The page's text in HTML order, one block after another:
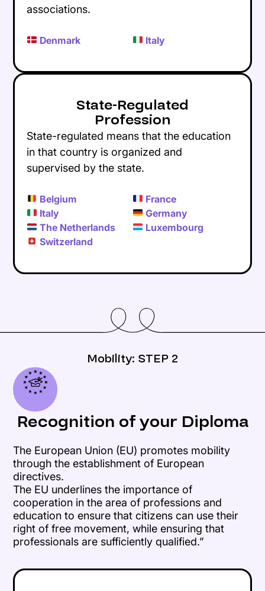
associations.
Denmark Italy
State-Regulated
Profession
State-regulated means that the education
in that country is organized and
supervised by the state.
Belgium
France
Italy
Germany
The Netherlands
Luxembourg
Switzerland
Mobility: STEP 2
Recognition of your Diploma
The European Union (EU) promotes mobility
through the establishment of European
directives.
The EU underlines the importance of
cooperation in the area of professions and
education to ensure that citizens can use their
right of free movement, while ensuring that
professionals are sufficiently qualified.”